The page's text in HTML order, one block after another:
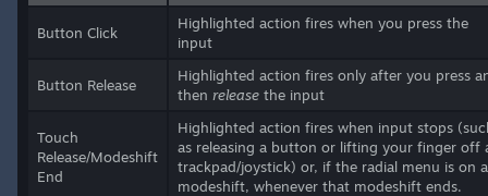
Button Click
Highlighted action fires when you press the
input
Button Release
Highlighted action fires only after you press
then release the input
Touch
Release/Modeshift
End
Highlighted action fires when input stops
as releasing a button or lifting your finger off
trackpad/joystick) or, if the radial menu is on a
modeshift, whenever that modeshift ends.